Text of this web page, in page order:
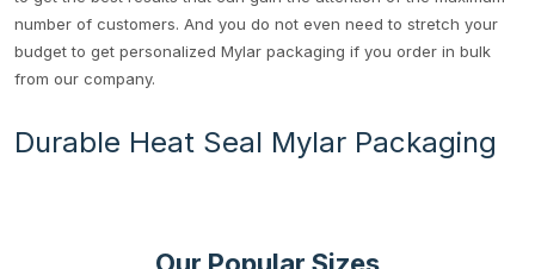
number of customers. And you do not even need to stretch your
budget to get personalized Mylar packaging if you order in bulk
from our company.
Durable Heat Seal Mylar Packaging
heat is applied to an area due to which melting takes place. This